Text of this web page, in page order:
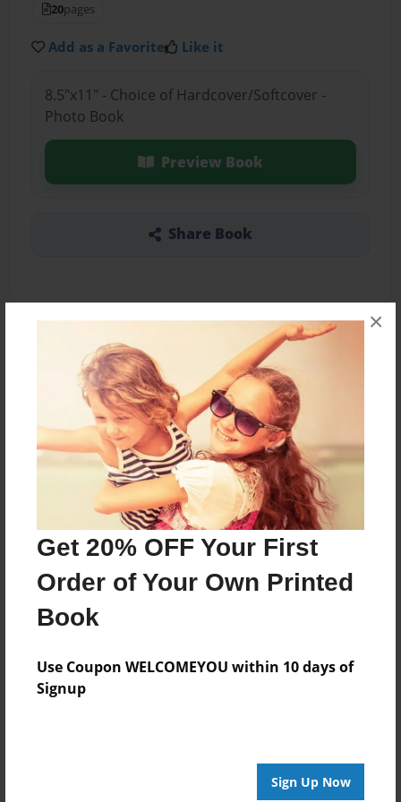
Get 20% OFF Your First
Order of Your Own Printed
Book
Use Coupon WELCOMEYOU within 10 days of
Signup
Sign Up Now
×
20pages
Add as a Favorite Like it
8.5"x11" - Choice of Hardcover/Softcover -
Photo Book
Preview Book
Share Book
About the Book
Features & Details
Created
May-31-2015
Last updated
May-31-2015
Format
8.5"x11" - Choice of Hardcover/Softcover - Photo
Book
Theme
Fiction